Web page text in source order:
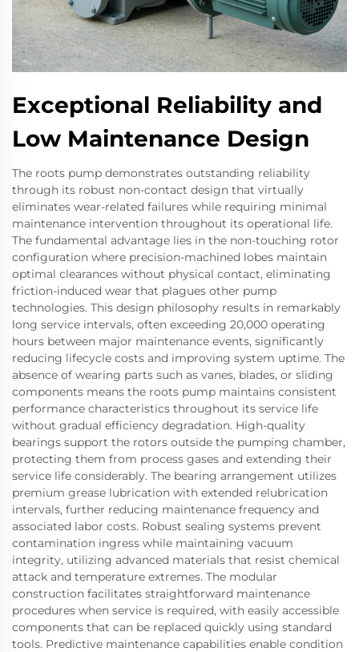
Exceptional Reliability and
Low Maintenance Design
The roots pump demonstrates outstanding reliability
through its robust non-contact design that virtually
eliminates wear-related failures while requiring minimal
maintenance intervention throughout its operational life.
The fundamental advantage lies in the non-touching rotor
configuration where precision-machined lobes maintain
optimal clearances without physical contact, eliminating
friction-induced wear that plagues other pump
technologies. This design philosophy results in remarkably
long service intervals, often exceeding 20,000 operating
hours between major maintenance events, significantly
reducing lifecycle costs and improving system uptime. The
absence of wearing parts such as vanes, blades, or sliding
components means the roots pump maintains consistent
performance characteristics throughout its service life
without gradual efficiency degradation. High-quality
bearings support the rotors outside the pumping chamber,
protecting them from process gases and extending their
service life considerably. The bearing arrangement utilizes
premium grease lubrication with extended relubrication
intervals, further reducing maintenance frequency and
associated labor costs. Robust sealing systems prevent
contamination ingress while maintaining vacuum
integrity, utilizing advanced materials that resist chemical
attack and temperature extremes. The modular
construction facilitates straightforward maintenance
procedures when service is required, with easily accessible
components that can be replaced quickly using standard
tools. Predictive maintenance capabilities enable condition